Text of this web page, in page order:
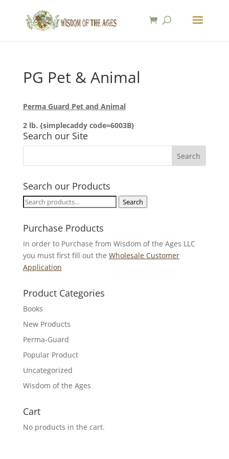
PG Pet & Animal
Perma Guard Pet and Animal
2 lb. {simplecaddy code=6003B}
Search our Site
Search our Products
Search
Search
Purchase Products
In order to Purchase from Wisdom of the Ages LLC
you must first fill out the Wholesale Customer
Application
Product Categories
Books
New Products
Perma-Guard
Popular Product
Uncategorized
Wisdom of the Ages
Cart
No products in the cart.